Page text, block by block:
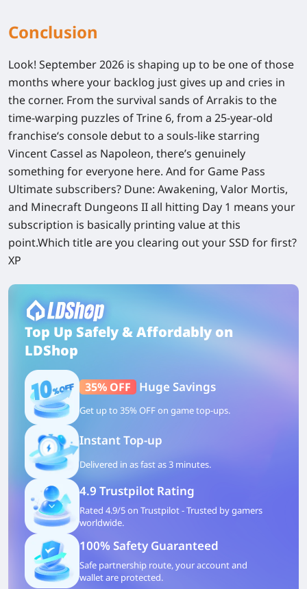
Conclusion
Look! September 2026 is shaping up to be one of those
months where your backlog just gives up and cries in
the corner. From the survival sands of Arrakis to the
time-warping puzzles ofTrine 6, from a 25-year-old
franchise‘s console debut to a souls-like starring
Vincent Cassel as Napoleon, there’s genuinely
something for everyone here. And for Game Pass
Ultimate subscribers? Dune: Awakening, Valor Mortis,
and Minecraft Dungeons IIall hitting Day 1 means your
subscription is basically printing value at this
point.Which title are you clearing out your SSD for first?
XP
Top Up Safely & Affordably on
LDShop
35% OFF Huge Savings
Get up to 35% OFF on game top-ups.
Instant Top-up
Delivered in as fast as 3 minutes.
4.9 Trustpilot Rating
Rated 4.9/5 on Trustpilot - Trusted by gamers
worldwide.
100% Safety Guaranteed
Safe partnership route, your account and
wallet are protected.